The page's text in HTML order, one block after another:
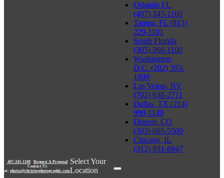
407-345-1100 | Request A Proposal
Contact Us
at: photos@christiesphotographic.com
Select Your
Location
Orlando FL
(407) 345-1100
Tampa, FL (813)
229-1101
South Florida
(305) 266-1100
Washington
D.C. (202) 393-
1699
Las Vegas, NV
(702) 638-2711
Dallas, TX (214)
999-1149
Denver, CO
(303) 665-5500
Chicago, IL
(312) 931-8847